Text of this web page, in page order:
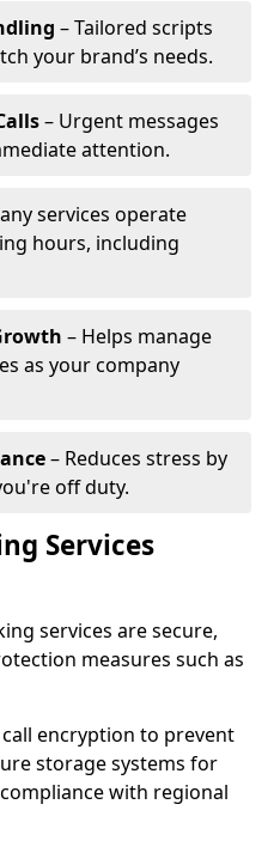
– Tailored scripts
your brand’s needs.
– Urgent messages
attention.
services operate
hours, including
– Helps manage
as your company
– Reduces stress by
off duty.
Services
services are secure,
measures such as
encryption to prevent
storage systems for
with regional